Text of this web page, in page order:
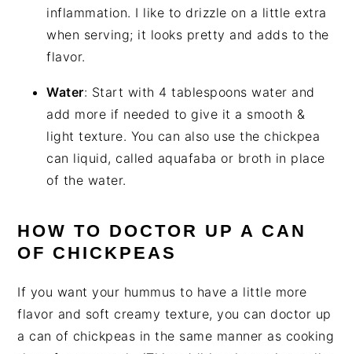
inflammation. I like to drizzle on a little extra
when serving; it looks pretty and adds to the
flavor.
Water: Start with 4 tablespoons water and
add more if needed to give it a smooth &
light texture. You can also use the chickpea
can liquid, called aquafaba or broth in place
of the water.
HOW TO DOCTOR UP A CAN
OF CHICKPEAS
If you want your hummus to have a little more
flavor and soft creamy texture, you can doctor up
a can of chickpeas in the same manner as cooking